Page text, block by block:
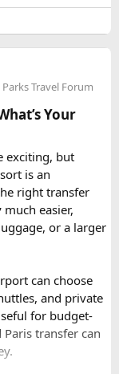
for 11th century
is just 15 km
temple.
near 1444
This town
largest and
National
as Mandawa
100 years to
city of Lakes,
in India.
in India
Travel Forum
Your
exciting, but
is an
right transfer
easier,
or a larger
can choose
and private
for budget-
transfer can